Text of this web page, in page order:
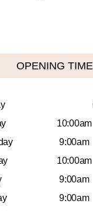
OPENING
10:00am
9:00am
10:00am
9:00am
9:00am